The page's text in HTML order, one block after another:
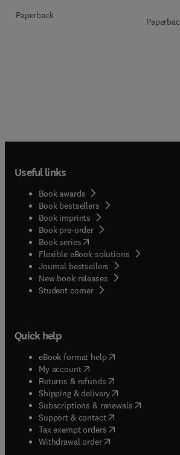
Paperback
Useful links
Book awards
Book bestsellers
Book imprints
Book pre-order
Book series(opens in new tab/window
Flexible eBook solutions
Journal bestsellers
New book releases
Student corner( opens in new tab/
Quick help
eBook format help( opens in new tab/
My account( opens in new tab/window
Returns & refunds( opens in new tab/
Shipping & delivery(opens in new tab/
Subscriptions & renewals( opens in
Support & contact( opens in new tab/
Tax exempt orders( opens in new tab/
Withdrawal order